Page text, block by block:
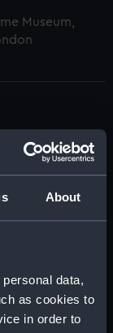
About
data,
as cookies to
in order to
Museum,
(JOD)
1913-